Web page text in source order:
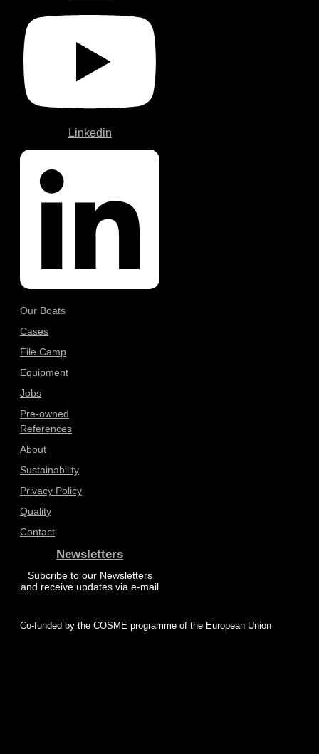
Linkedin
Our Boats
Cases
File Camp
Equipment
Jobs
Pre-owned
References
About
Sustainability
Privacy Policy
Quality
Contact
Newsletters
Subcribe to our Newsletters
and receive updates via e-mail
Co-funded by the COSME programme of the European Union